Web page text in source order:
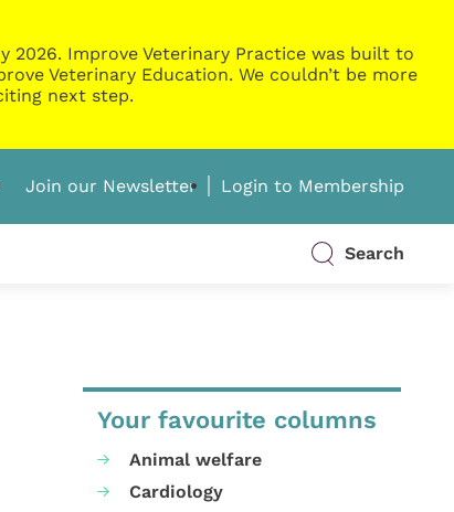
2026. Improve Veterinary Practice was built to
Veterinary Education. We couldn’t be more
next step.
Join our Newsletter Login to Membership
Search
Your favourite columns
Animal welfare
Cardiology